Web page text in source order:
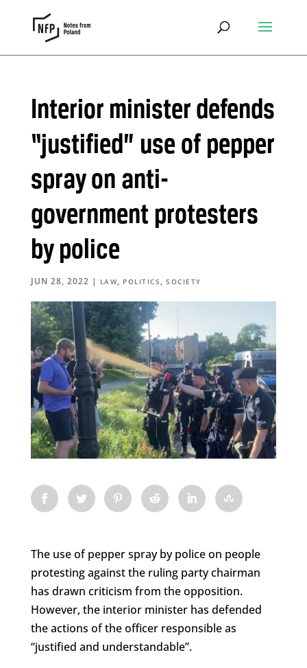
Interior minister defends
“justified” use of pepper
spray on anti-
government protesters
by police
JUN 28, 2022 | LAW, POLITICS ,SOCIETY
The use of pepper spray by police on people
protesting against the ruling party chairman
has drawn criticism from the opposition.
However, the interior minister has defended
the actions of the officer responsible as
“justified and understandable”.